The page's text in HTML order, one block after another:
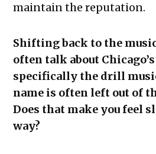
maintain the reputation.
Shifting back to the
often talk about
specifically the drill
name is often left out of
Does that make you feel
way?